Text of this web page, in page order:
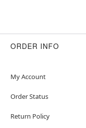
ORDER INFO
My Account
Order Status
Return Policy